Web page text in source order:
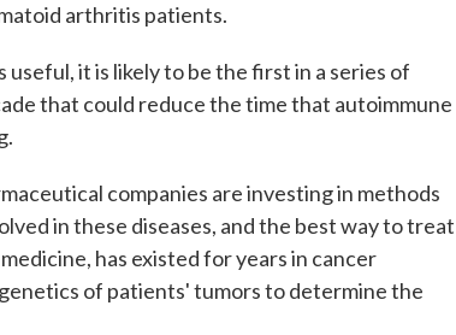
arthritis patients.
it is likely to be the first in a series of
that could reduce the time that autoimmune
companies are investing in methods
in these diseases, and the best way to treat
has existed for years in cancer
of patients' tumors to determine the